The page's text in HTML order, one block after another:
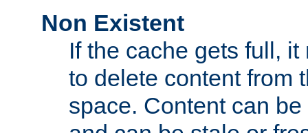
Non Existent
If the cache gets full,
to delete content from
space. Content can